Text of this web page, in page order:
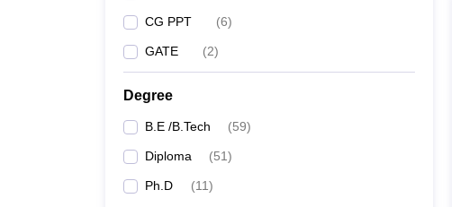
CG PPT (6)
GATE (2)
Degree
B.E /B.Tech (59)
Diploma (51)
Ph.D (11)